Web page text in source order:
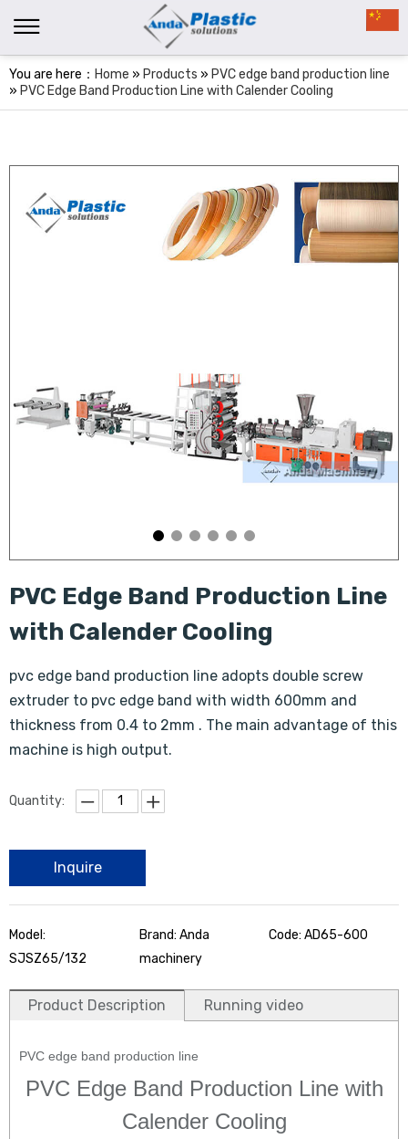
You are here： Home » Products » PVC edge band production line
» PVC Edge Band Production Line with Calender Cooling
PVC Edge Band Production Line
with Calender Cooling
pvc edge band production line adopts double screw
extruder to pvc edge band with width 600mm and
thickness from 0.4 to 2mm . The main advantage of this
machine is high output.
Quantity:
Inquire
Model:
SJSZ65/132
Brand: Anda
machinery
Code: AD65-600
Product Description Running video
PVC edge band production line
PVC Edge Band Production Line with
Calender Cooling